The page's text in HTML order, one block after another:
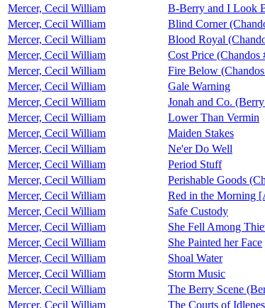
Mercer, Cecil William
B-Berry and I Look
Mercer, Cecil William
Blind Corner
Mercer, Cecil William
Blood Royal
Mercer, Cecil William
Cost Price (Chandos
Mercer, Cecil William
Fire Below
Mercer, Cecil William
Gale Warning
Mercer, Cecil William
Jonah and Co.
Mercer, Cecil William
Lower Than Vermin
Mercer, Cecil William
Maiden Stakes
Mercer, Cecil William
Ne'er Do Well
Mercer, Cecil William
Period Stuff
Mercer, Cecil William
Perishable Goods
Mercer, Cecil William
Red in the Morning
Mercer, Cecil William
Safe Custody
Mercer, Cecil William
She Fell Among
Mercer, Cecil William
She Painted her Face
Mercer, Cecil William
Shoal Water
Mercer, Cecil William
Storm Music
Mercer, Cecil William
The Berry Scene
Mercer, Cecil William
The Courts of